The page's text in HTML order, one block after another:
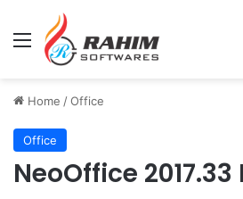
Menu
Home /Office
Office
NeoOffice 2017.33